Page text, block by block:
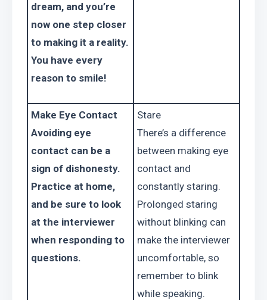
dream, and you’re
now one step closer
to making it a reality.
You have every
reason to smile!
Make Eye Contact
Avoiding eye
contact can be a
sign of dishonesty.
Practice at home,
and be sure to look
at the interviewer
when responding to
questions.
Stare
There’s a difference
between making eye
contact and
constantly staring.
Prolonged staring
without blinking can
make the interviewer
uncomfortable, so
remember to blink
while speaking.